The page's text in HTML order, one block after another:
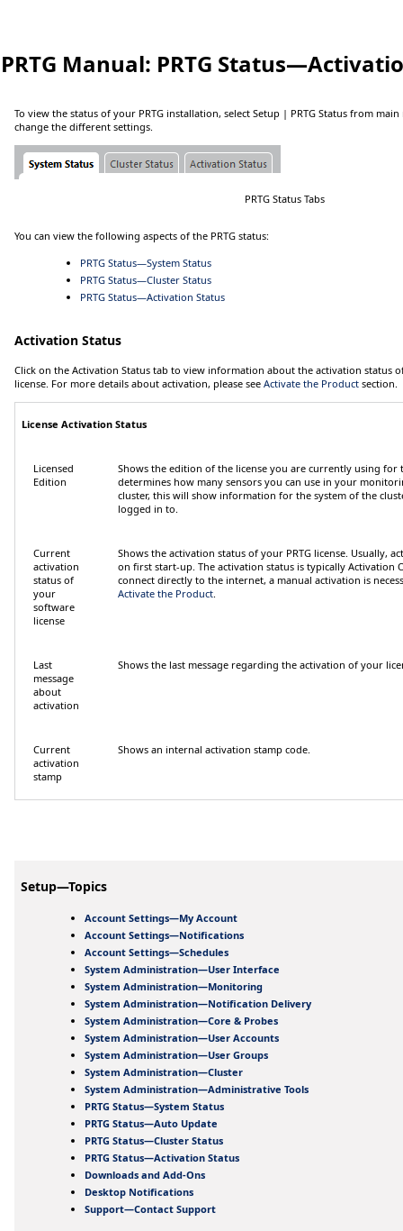
PRTG Manual: PRTG
To view the status of your PRTG installation, select Setup | PRTG Status from main
change the different settings.
PRTG Status Tabs
You can view the following aspects of the PRTG status:
PRTG Status—System Status
PRTG Status—Cluster Status
PRTG Status—Activation Status
Activation Status
Click on the Activation Status tab to view information about the activation status
license. For more details about activation, please see Activate the Product section.
License Activation Status
Licensed
Edition
Shows the edition of the license you are currently using for
determines how many sensors you can use in your
cluster, this will show information for the system of the
logged in to.
Current
activation
status of
your
software
license
Shows the activation status of your PRTG license. Usually,
on first start-up. The activation status is typically Activation
connect directly to the internet, a manual activation is
Activate the Product.
Last
message
about
activation
Shows the last message regarding the activation of your
Current
activation
stamp
Shows an internal activation stamp code.
Setup—Topics
Account Settings—My Account
Account Settings—Notifications
Account Settings—Schedules
System Administration—User Interface
System Administration—Monitoring
System Administration—Notification Delivery
System Administration—Core & Probes
System Administration—User Accounts
System Administration—User Groups
System Administration—Cluster
System Administration—Administrative Tools
PRTG Status—System Status
PRTG Status—Auto Update
PRTG Status—Cluster Status
PRTG Status—Activation Status
Downloads and Add-Ons
Desktop Notifications
Support—Contact Support